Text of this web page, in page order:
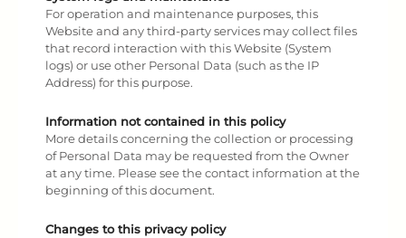
For operation and maintenance purposes, this
Website and any third-party services may collect files
that record interaction with this Website (System
logs) or use other Personal Data (such as the IP
Address) for this purpose.
Information not contained in this policy
More details concerning the collection or processing
of Personal Data may be requested from the Owner
at any time. Please see the contact information at the
beginning of this document.
Changes to this privacy policy